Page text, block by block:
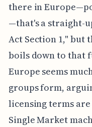
there in
—that's a straight-
Act Section 1," but
boils down to that
Europe seems
groups form,
licensing terms
Single Market